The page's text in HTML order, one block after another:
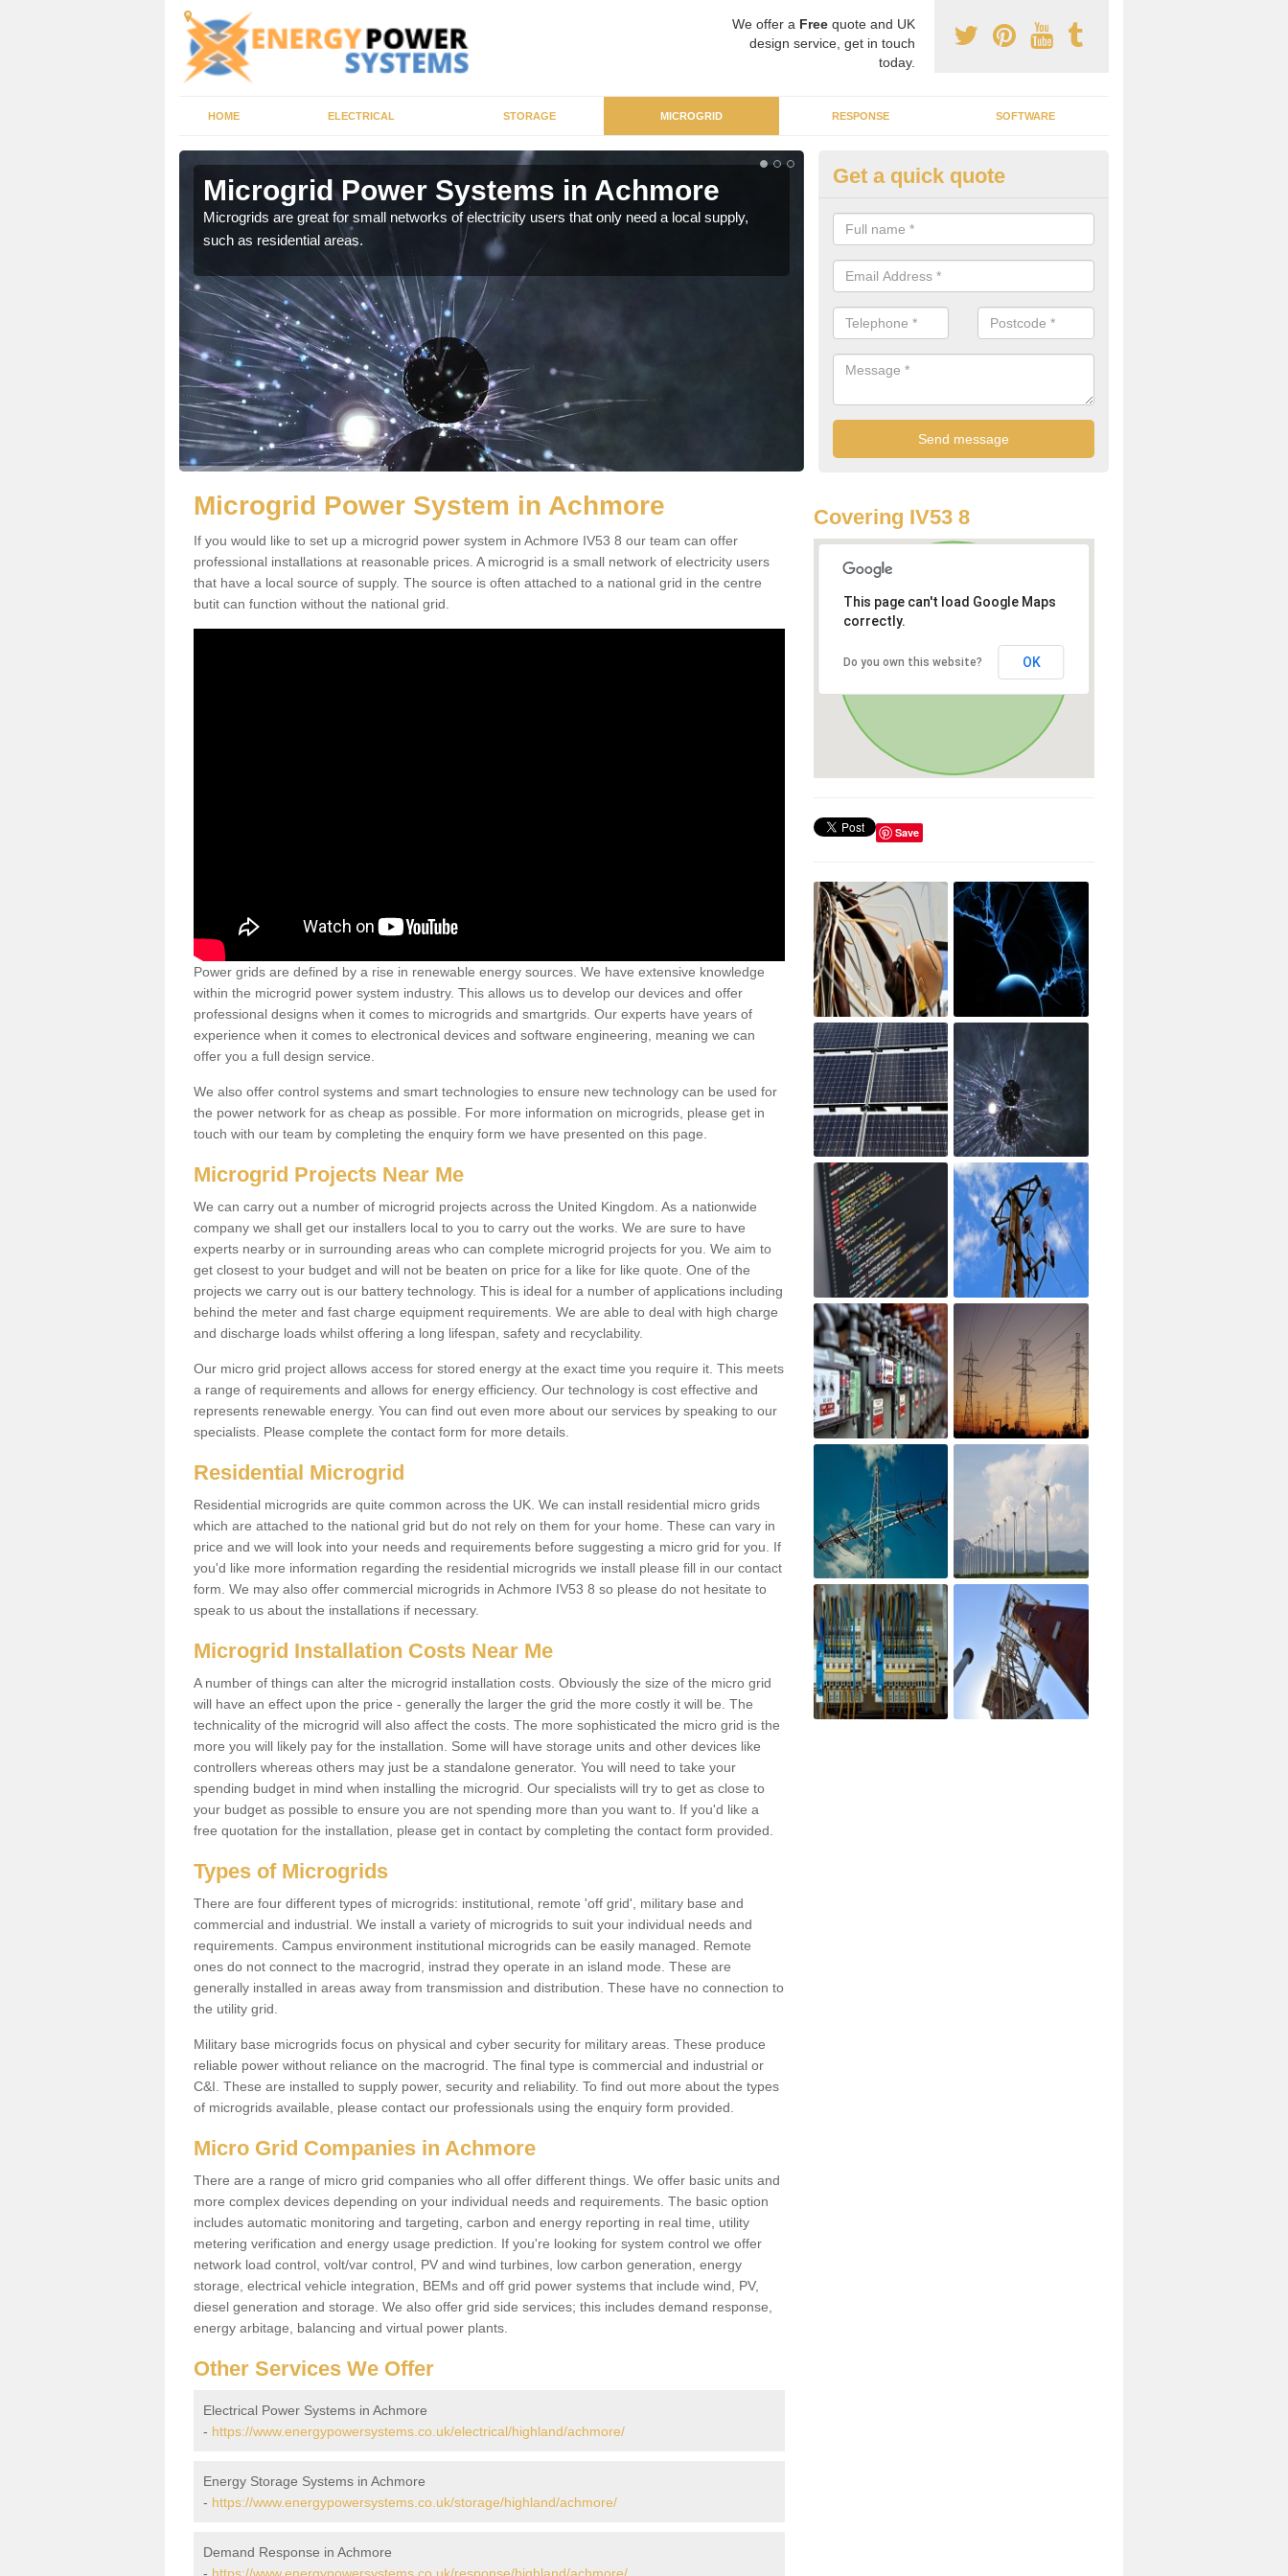
We offer a Free quote and UK
design service, get in touch
today.
HOME ELECTRICAL STORAGE MICROGRID RESPONSE SOFTWARE
Microgrid Power Systems in Achmore
Microgrids are great for small networks of electricity users that only need a local supply,
such as residential areas.
Microgrid Installation in Achmore
As specialist microgrid installers in the UK, we are able to find the right
systems that would suit your requirements.
Get a quick quote
Microgrid Power System in Achmore
If you would like to set up a microgrid power system in Achmore IV53 8 our team can offer
professional installations at reasonable prices. A microgrid is a small network of electricity users
that have a local source of supply. The source is often attached to a national grid in the centre
butit can function without the national grid.
Power grids are defined by a rise in renewable energy sources. We have extensive knowledge
within the microgrid power system industry. This allows us to develop our devices and offer
professional designs when it comes to microgrids and smartgrids. Our experts have years of
experience when it comes to electronical devices and software engineering, meaning we can
offer you a full design service.
We also offer control systems and smart technologies to ensure new technology can be used for
the power network for as cheap as possible. For more information on microgrids, please get in
touch with our team by completing the enquiry form we have presented on this page.
Microgrid Projects Near Me
We can carry out a number of microgrid projects across the United Kingdom. As a nationwide
company we shall get our installers local to you to carry out the works. We are sure to have
experts nearby or in surrounding areas who can complete microgrid projects for you. We aim to
get closest to your budget and will not be beaten on price for a like for like quote. One of the
projects we carry out is our battery technology. This is ideal for a number of applications including
behind the meter and fast charge equipment requirements. We are able to deal with high charge
and discharge loads whilst offering a long lifespan, safety and recyclability.
Our micro grid project allows access for stored energy at the exact time you require it. This meets
a range of requirements and allows for energy efficiency. Our technology is cost effective and
represents renewable energy. You can find out even more about our services by speaking to our
specialists. Please complete the contact form for more details.
Residential Microgrid
Residential microgrids are quite common across the UK. We can install residential micro grids
which are attached to the national grid but do not rely on them for your home. These can vary in
price and we will look into your needs and requirements before suggesting a micro grid for you. If
you'd like more information regarding the residential microgrids we install please fill in our contact
form. We may also offer commercial microgrids in Achmore IV53 8 so please do not hesitate to
speak to us about the installations if necessary.
Microgrid Installation Costs Near Me
A number of things can alter the microgrid installation costs. Obviously the size of the micro grid
will have an effect upon the price - generally the larger the grid the more costly it will be. The
technicality of the microgrid will also affect the costs. The more sophisticated the micro grid is the
more you will likely pay for the installation. Some will have storage units and other devices like
controllers whereas others may just be a standalone generator. You will need to take your
spending budget in mind when installing the microgrid. Our specialists will try to get as close to
your budget as possible to ensure you are not spending more than you want to. If you'd like a
free quotation for the installation, please get in contact by completing the contact form provided.
Types of Microgrids
There are four different types of microgrids: institutional, remote 'off grid', military base and
commercial and industrial. We install a variety of microgrids to suit your individual needs and
requirements. Campus environment institutional microgrids can be easily managed. Remote
ones do not connect to the macrogrid, instrad they operate in an island mode. These are
generally installed in areas away from transmission and distribution. These have no connection to
the utility grid.
Military base microgrids focus on physical and cyber security for military areas. These produce
reliable power without reliance on the macrogrid. The final type is commercial and industrial or
C&I. These are installed to supply power, security and reliability. To find out more about the types
of microgrids available, please contact our professionals using the enquiry form provided.
Micro Grid Companies in Achmore
There are a range of micro grid companies who all offer different things. We offer basic units and
more complex devices depending on your individual needs and requirements. The basic option
includes automatic monitoring and targeting, carbon and energy reporting in real time, utility
metering verification and energy usage prediction. If you're looking for system control we offer
network load control, volt/var control, PV and wind turbines, low carbon generation, energy
storage, electrical vehicle integration, BEMs and off grid power systems that include wind, PV,
diesel generation and storage. We also offer grid side services; this includes demand response,
energy arbitage, balancing and virtual power plants.
Other Services We Offer
Electrical Power Systems in Achmore
- https://www.energypowersystems.co.uk/electrical/highland/achmore/
Energy Storage Systems in Achmore
- https://www.energypowersystems.co.uk/storage/highland/achmore/
Demand Response in Achmore
Covering IV53 8
This page can't load Google Maps
correctly.
Do you own this website? OK
Save